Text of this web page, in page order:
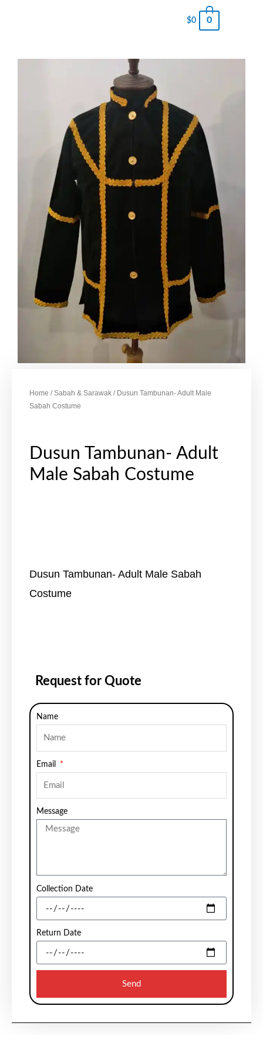
$0 0
Home /Sabah & Sarawak / Dusun Tambunan- Adult Male
Sabah Costume
Dusun Tambunan- Adult
Male Sabah Costume
Dusun Tambunan- Adult Male Sabah
Costume
Request for Quote
Name
Email
Message
Collection Date
Return Date
Send